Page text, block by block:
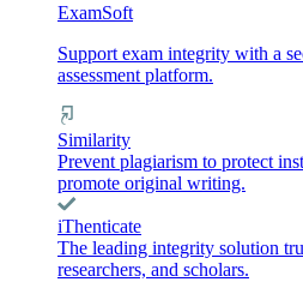
ExamSoft
Support exam integrity with a
assessment platform.
Similarity
Prevent plagiarism to protect
promote original writing.
iThenticate
The leading integrity solution
researchers, and scholars.